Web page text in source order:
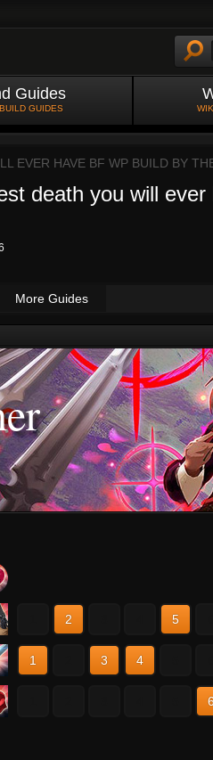
Guides
GUIDES
EVER HAVE BF WP BUILD BY
death you will ever
More Guides
2 5
1 3 4